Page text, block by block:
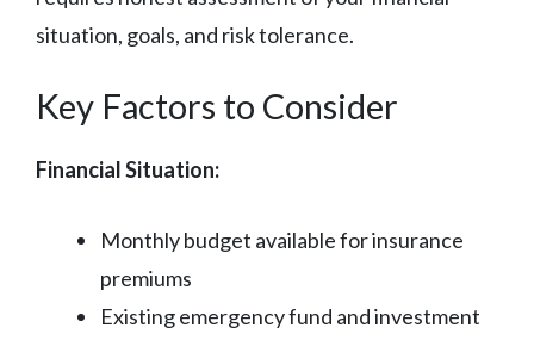
situation, goals, and risk tolerance.
Key Factors to Consider
Financial Situation:
Monthly budget available for insurance
premiums
Existing emergency fund and investment